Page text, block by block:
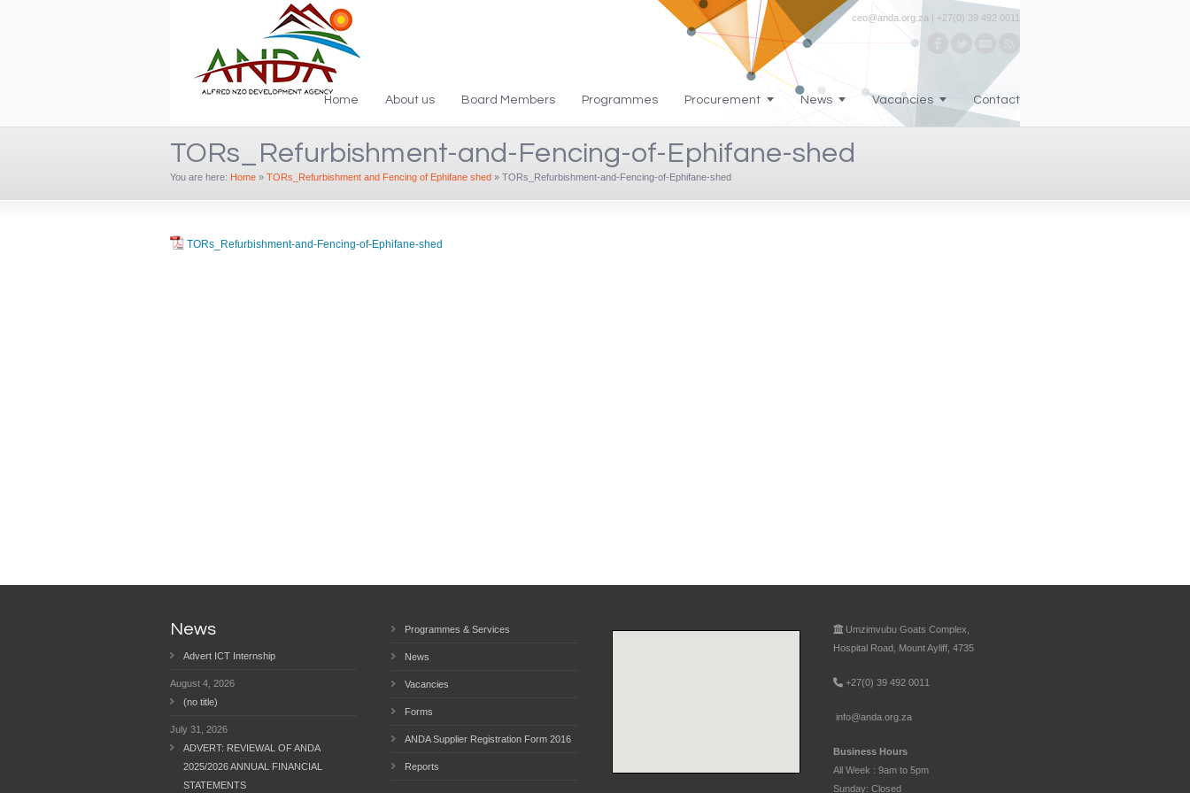
ceo@anda.org.za | +27(0) 39 492 0011
Home About us Board Members Programmes Procurement News Vacancies Contact
TORs_Refurbishment-and-Fencing-of-Ephifane-shed
You are here: Home » TORs_Refurbishment and Fencing of Ephifane shed » TORs_Refurbishment-and-Fencing-of-Ephifane-shed
TORs_Refurbishment-and-Fencing-of-Ephifane-shed
News
Advert ICT Internship
August 4, 2026
(no title)
July 31, 2026
ADVERT: REVIEWAL OF ANDA
2025/2026 ANNUAL FINANCIAL
STATEMENTS
Programmes & Services
News
Vacancies
Forms
ANDA Supplier Registration Form 2016
Reports
Umzimvubu Goats Complex,
Hospital Road, Mount Ayliff, 4735
+27(0) 39 492 0011
info@anda.org.za
Business Hours
All Week : 9am to 5pm
Sunday: Closed